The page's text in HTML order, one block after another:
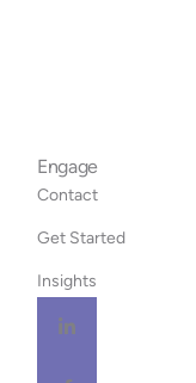
Engage
Contact
Get Started
Insights